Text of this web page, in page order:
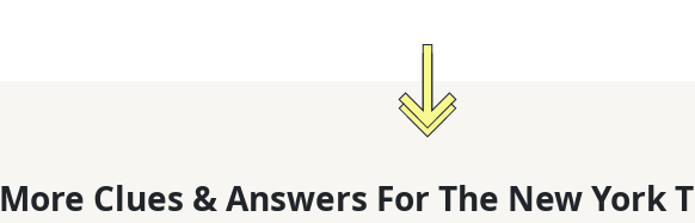
More Clues & Answers For The New York